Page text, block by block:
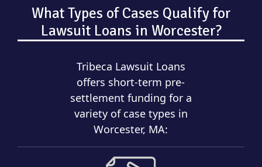
What Types of Cases Qualify for
Lawsuit Loans in Worcester?
Tribeca Lawsuit Loans
offers short-term pre-
settlement funding for a
variety of case types in
Worcester, MA: